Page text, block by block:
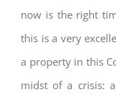
now is the right
this is a very
a property in this
midst of a crisis: